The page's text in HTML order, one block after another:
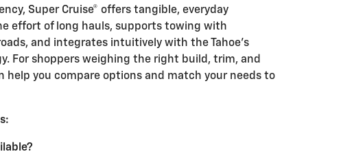
Super Cruise® offers tangible, everyday
effort of long hauls, supports towing with
and integrates intuitively with the Tahoe’s
For shoppers weighing the right build, trim, and
help you compare options and match your needs to